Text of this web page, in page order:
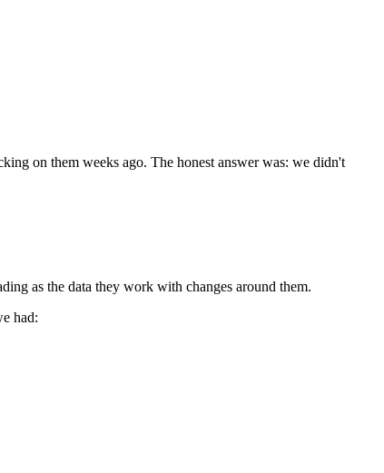
on them weeks ago. The honest answer was: we didn't
as the data they work with changes around them.
had: